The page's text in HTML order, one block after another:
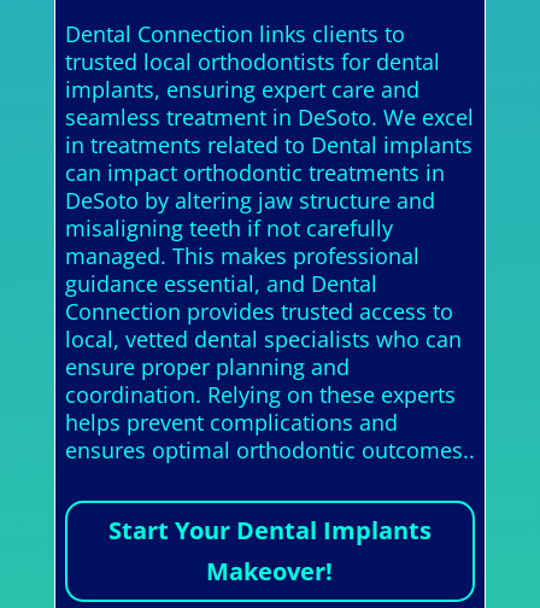
Dental Connection links clients to
trusted local orthodontists for dental
implants, ensuring expert care and
seamless treatment in DeSoto. We excel
in treatments related to Dental implants
can impact orthodontic treatments in
DeSoto by altering jaw structure and
misaligning teeth if not carefully
managed. This makes professional
guidance essential, and Dental
Connection provides trusted access to
local, vetted dental specialists who can
ensure proper planning and
coordination. Relying on these experts
helps prevent complications and
ensures optimal orthodontic outcomes..
Start Your Dental Implants
Makeover!